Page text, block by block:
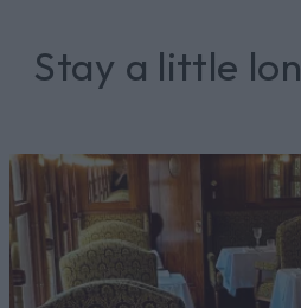
Stay a little